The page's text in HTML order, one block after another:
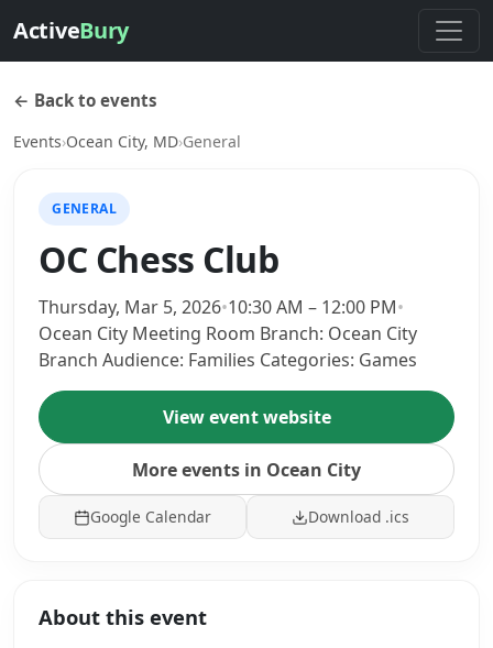
ActiveBury
← Back to events
Events›Ocean City, MD›General
GENERAL
OC Chess Club
Thursday, Mar 5, 2026•10:30 AM – 12:00 PM•
Ocean City Meeting Room Branch: Ocean City
Branch Audience: Families Categories: Games
View event website
More events in Ocean City
Google Calendar Download .ics
About this event